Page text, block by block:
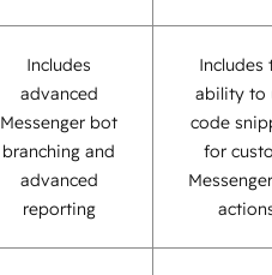
Includes
advanced
Messenger bot
branching and
advanced
reporting
Includes
ability to
code
for